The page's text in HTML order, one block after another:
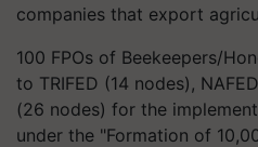
companies that export
100 FPOs of Beekeepers/
to TRIFED (14 nodes),
(26 nodes) for the
under the "Formation of